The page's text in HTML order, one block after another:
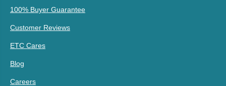
100% Buyer Guarantee
Customer Reviews
ETC Cares
Blog
Careers